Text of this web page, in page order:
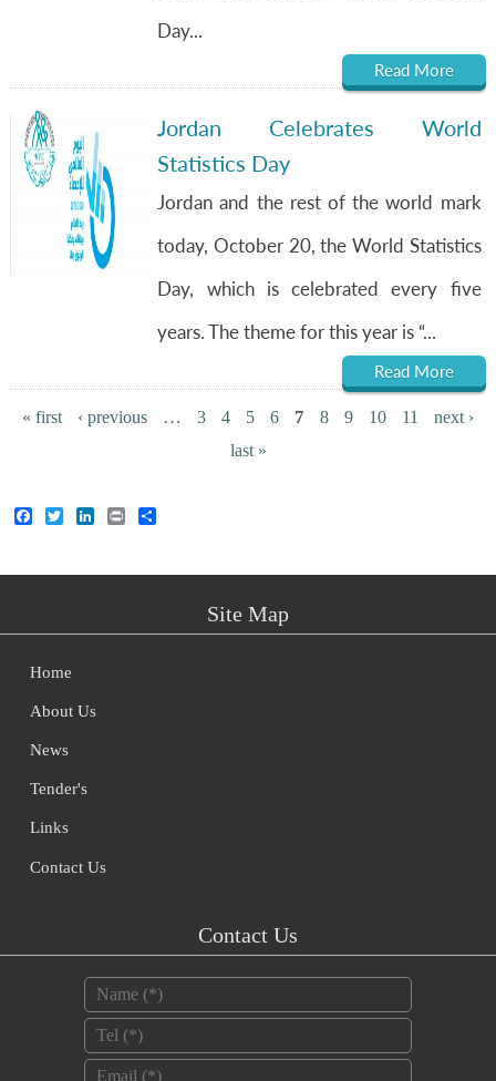
Day...
Read More
Jordan Celebrates World
Statistics Day
Jordan and the rest of the world mark
today, October 20, the World Statistics
Day, which is celebrated every five
years. The theme for this year is “...
Read More
Pages
« first ‹ previous … 3 4 5 6 7 8 9 10 11
next ›
last »
Facebook
TwitterLinkedIn
Print
Site Map
Home
About Us
News
Tender's
Links
Contact Us
Contact Us